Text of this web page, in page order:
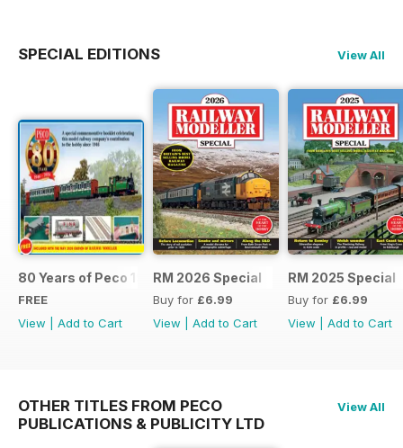
SPECIAL EDITIONS View All
80 Years of Peco 1946 - 2026
FREE
View
Add to Cart
RM 2026 Special
Buy for £6.99
View
Add to Cart
RM 2025 Special
Buy for £6.99
View
Add to Cart
OTHER TITLES FROM PECO
PUBLICATIONS & PUBLICITY LTD
View All